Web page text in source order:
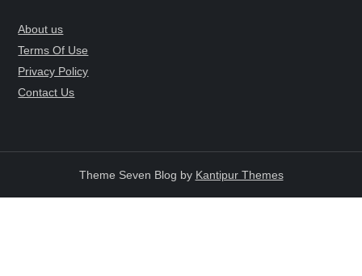
About us
Terms Of Use
Privacy Policy
Contact Us
Theme Seven Blog by Kantipur Themes